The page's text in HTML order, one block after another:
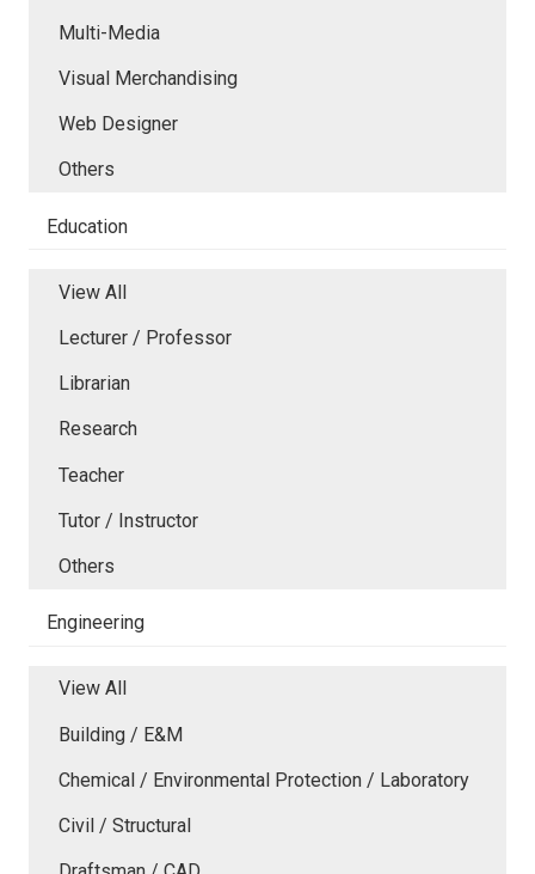
Multi-Media
Visual Merchandising
Web Designer
Others
Education
View All
Lecturer / Professor
Librarian
Research
Teacher
Tutor / Instructor
Others
Engineering
View All
Building / E&M
Chemical / Environmental Protection / Laboratory
Civil / Structural